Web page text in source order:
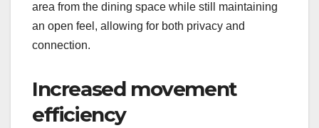
area from the dining space while still maintaining
an open feel, allowing for both privacy and
connection.
Increased movement
efficiency